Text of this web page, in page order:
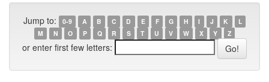
Jump to: 0-9 A B C D E F G H I J K
L
M
N O P Q R S T U V W X Y Z
or enter first few letters: